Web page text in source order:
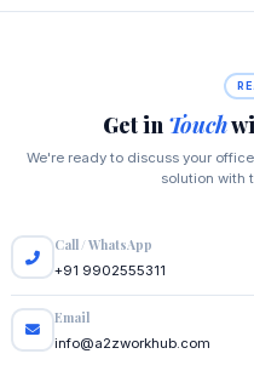
Get in Touch
We're ready to discuss your
solution with
Call / WhatsApp
+91 9902555311
Email
info@a2zworkhub.com